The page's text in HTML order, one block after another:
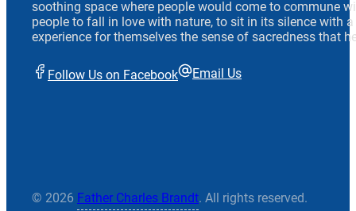
soothing space where people would come to commune
people to fall in love with nature, to sit in its silence with
experience for themselves the sense of sacredness that
Follow Us on Facebook Email Us
© 2026 Father Charles Brandt. All rights reserved.